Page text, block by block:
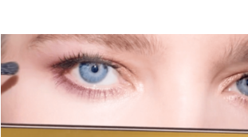
Guerlain Christmas